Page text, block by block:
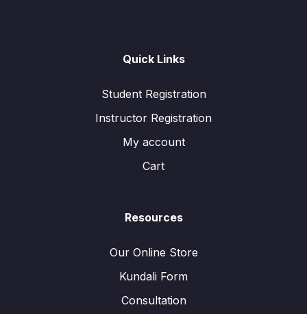
Quick Links
Student Registration
Instructor Registration
My account
Cart
Resources
Our Online Store
Kundali Form
Consultation